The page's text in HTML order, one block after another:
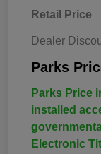
Retail Price
Dealer
Parks
Parks Price
installed
Electronic